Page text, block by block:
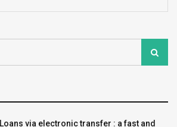
Search
Loans via electronic transfer : a fast and